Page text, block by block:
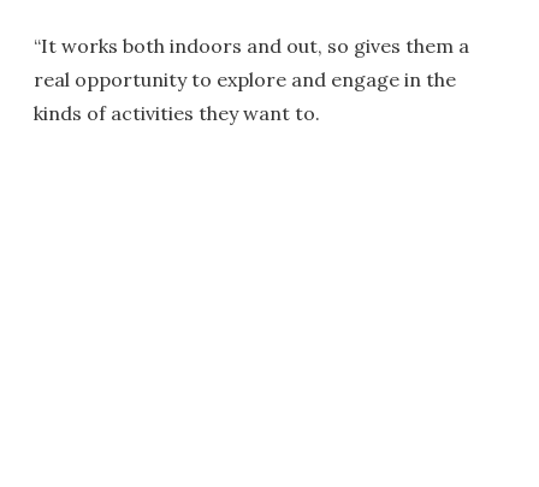
“It works both indoors and out, so gives them a
real opportunity to explore and engage in the
kinds of activities they want to.